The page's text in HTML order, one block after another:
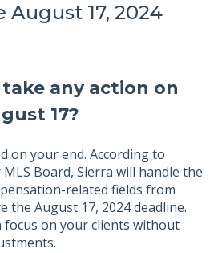
17, 2024
any action on
17?
on your end. According to
Board, Sierra will handle the
related fields from
the August 17, 2024 deadline.
focus on your clients without